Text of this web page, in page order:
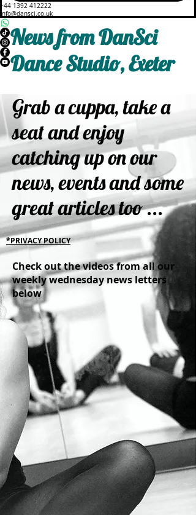
+44 1392 412222
info@dansci.co.uk
News from DanSci
Dance Studio, Exeter
Grab a cuppa, take a
seat and enjoy
catching up on our
news, events and some
great articles too ...
*PRIVACY POLICY
Check out the videos from all our
weekly wednesday news letters
below